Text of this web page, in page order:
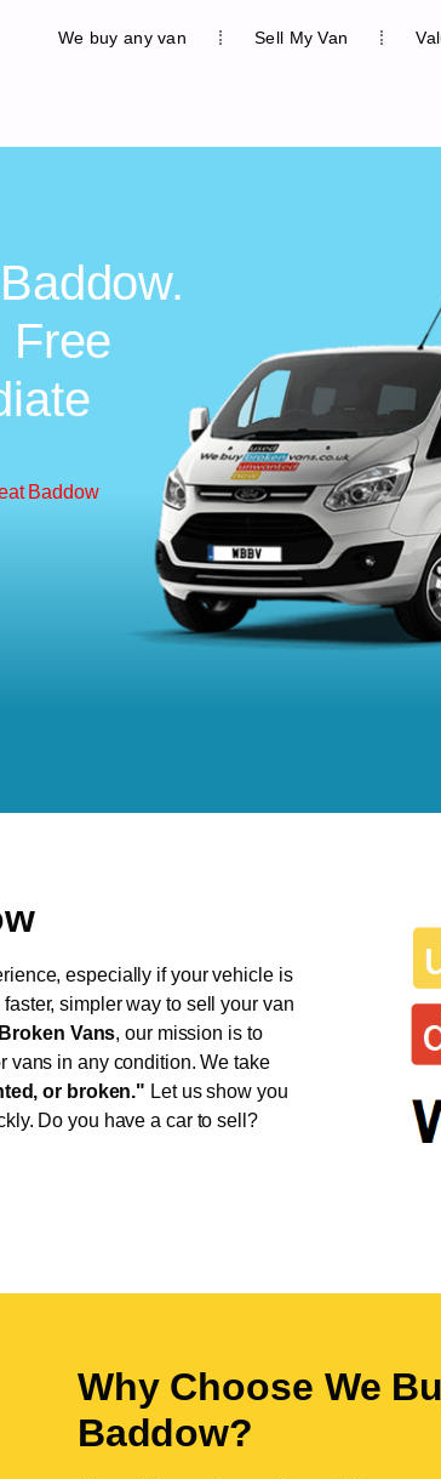
We buy any van Sell My Van
Free
Baddow
especially if your vehicle is
simpler way to sell your van
Vans, our mission is to
vans in any condition. We take
or broken." Let us show you
Do you have a car to sell?
Why Choose We
Baddow?